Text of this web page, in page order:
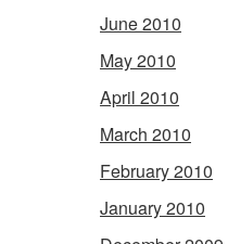
June 2010
May 2010
April 2010
March 2010
February 2010
January 2010